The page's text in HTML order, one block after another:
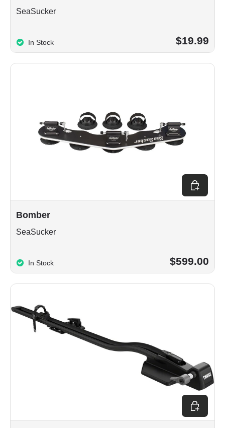
SeaSucker
In Stock $19.99
Bomber
SeaSucker
In Stock $599.00
Choose
Add to